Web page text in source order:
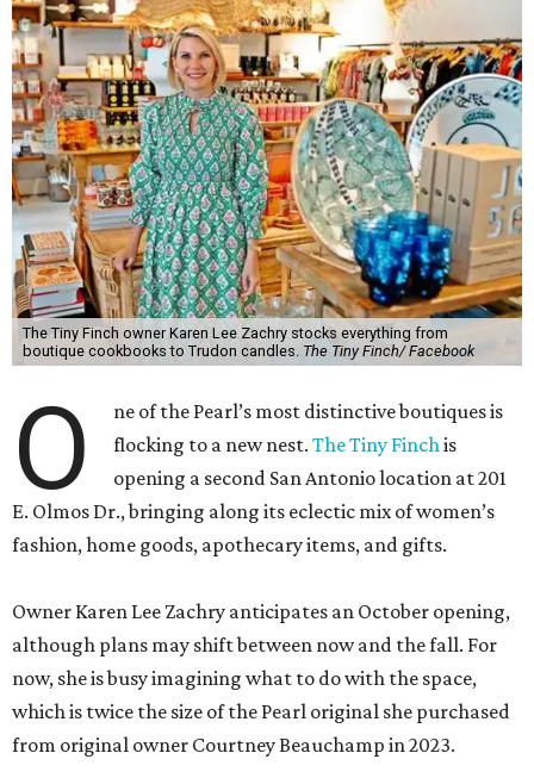
The Tiny Finch owner Karen Lee Zachry stocks everything from
boutique cookbooks to Trudon candles. The Tiny Finch/ Facebook
O
ne of the Pearl’s most distinctive boutiques is
flocking to a new nest.The Tiny Finchis
opening a second San Antonio location at 201
E. Olmos Dr., bringing along its eclectic mix of women’s
fashion, home goods, apothecary items, and gifts.
Owner Karen Lee Zachry anticipates an October opening,
although plans may shift between now and the fall. For
now, she is busy imagining what to do with the space,
which is twice the size of the Pearl original she purchased
from original owner Courtney Beauchamp in 2023.